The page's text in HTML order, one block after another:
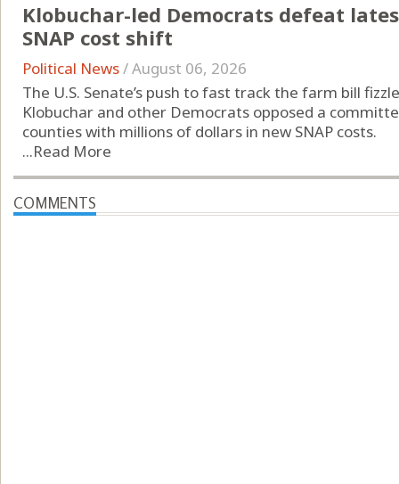
Klobuchar-led Democrats defeat
SNAP cost shift
Political News/August 06, 2026
The U.S. Senate’s push to fast track the farm bill
Klobuchar and other Democrats opposed a
counties with millions of dollars in new SNAP costs.
...Read More
COMMENTS